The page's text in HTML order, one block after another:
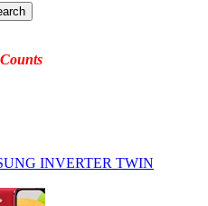
INVERTER TWIN